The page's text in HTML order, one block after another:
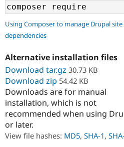
Get Started
Using Composer to manage Drupal site
dependencies
Alternative installation files
Download tar.gz 30.73 KB
Download zip 54.42 KB
Downloads are for manual
installation, which is not
recommended when using
or later.
View file hashes: MD5, SHA-1,